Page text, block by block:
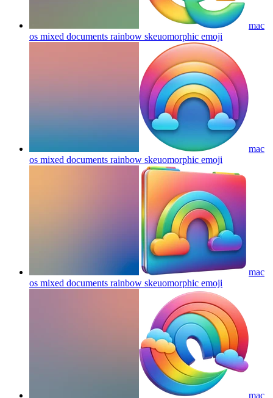
mac
os mixed documents rainbow skeuomorphic emoji
mac
os mixed documents rainbow skeuomorphic emoji
mac
os mixed documents rainbow skeuomorphic emoji
mac